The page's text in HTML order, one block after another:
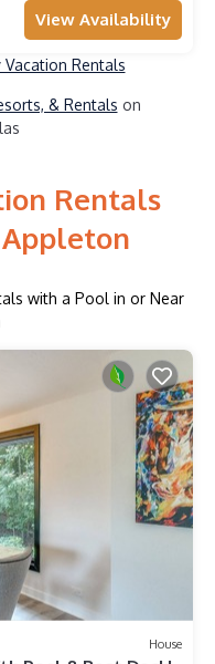
View Availability
Rentals
& Rentals on
Rentals
with a Pool in or Near
House